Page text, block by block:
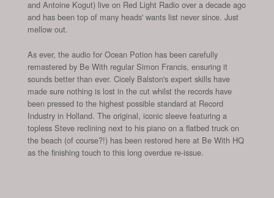
and Antoine Kogut) live on Red Light Radio over a decade ago
and has been top of many heads' wants list never since. Just
mellow out.
As ever, the audio for Ocean Potion has been carefully
remastered by Be With regular Simon Francis, ensuring it
sounds better than ever. Cicely Balston's expert skills have
made sure nothing is lost in the cut whilst the records have
been pressed to the highest possible standard at Record
Industry in Holland. The original, iconic sleeve featuring a
topless Steve reclining next to his piano on a flatbed truck on
the beach (of course?!) has been restored here at Be With HQ
as the finishing touch to this long overdue re-issue.